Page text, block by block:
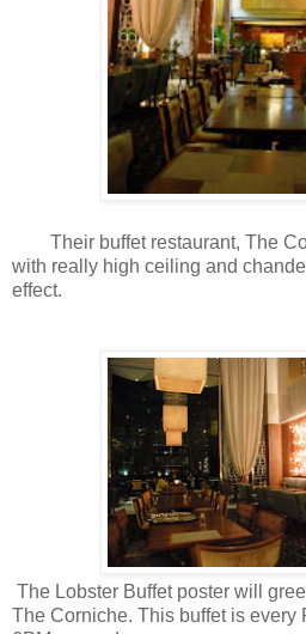
Their buffet restaurant, The
with really high ceiling and
effect.
The Lobster Buffet poster will
The Corniche. This buffet is every